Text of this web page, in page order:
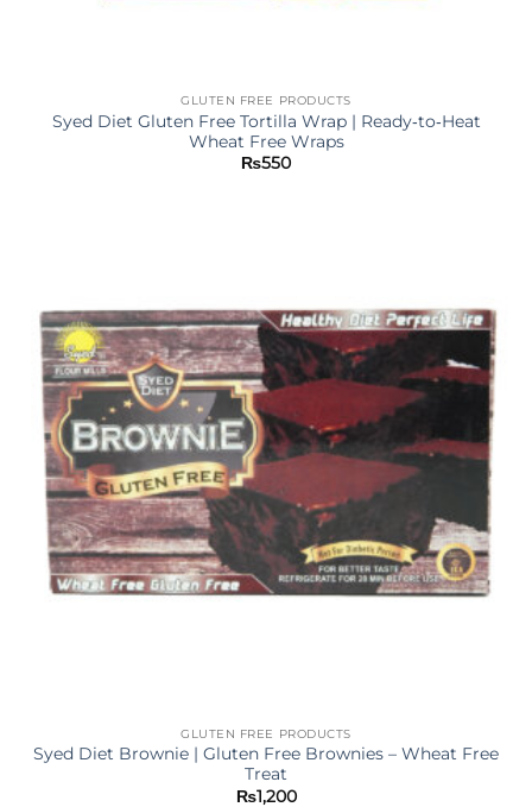
GLUTEN FREE PRODUCTS
Syed Diet Gluten Free Tortilla Wrap | Ready‐to‐Heat
Wheat Free Wraps
₨550
GLUTEN FREE PRODUCTS
Syed Diet Brownie | Gluten Free Brownies – Wheat Free
Treat
₨1,200